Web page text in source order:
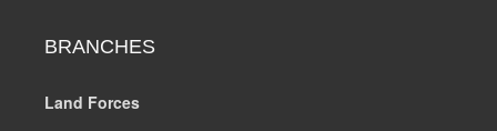
BRANCHES
Land Forces